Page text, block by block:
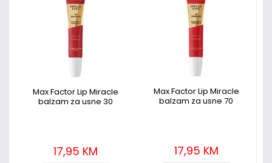
Max Factor Lip Miracle
balzam za usne 30
17,95 KM
Max Factor Lip Miracle
balzam za usne 70
17,95 KM